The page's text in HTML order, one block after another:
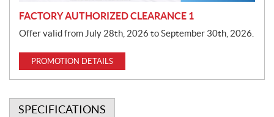
FACTORY AUTHORIZED CLEARANCE 1
Offer valid from July 28th, 2026 to September 30th, 2026.
PROMOTION DETAILS
SPECIFICATIONS